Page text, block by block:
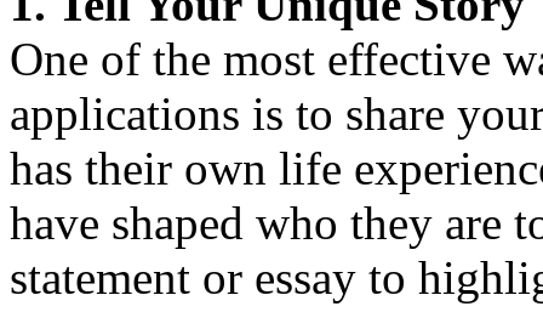
One of the most effective
applications is to share
has their own life
have shaped who they are
statement or essay to